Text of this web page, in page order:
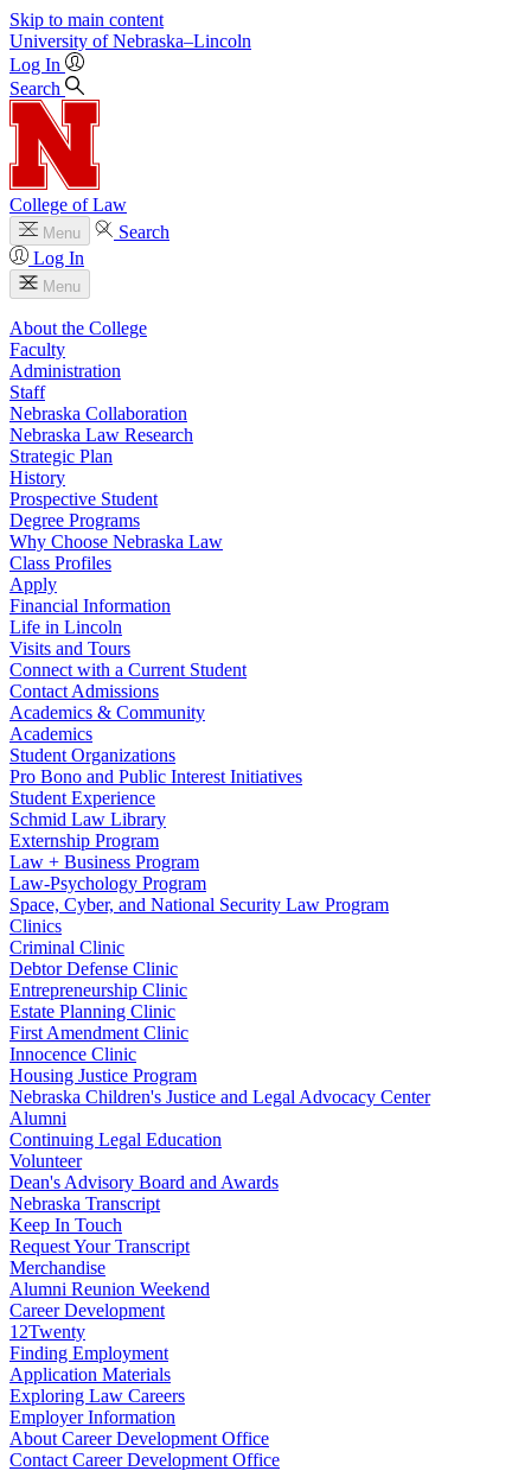
Skip to main content
University of Nebraska–Lincoln
Log In
Search
College of Law
Menu
Search
Log In
Menu
About the College
Faculty
Administration
Staff
Nebraska Collaboration
Nebraska Law Research
Strategic Plan
History
Prospective Student
Degree Programs
Why Choose Nebraska Law
Class Profiles
Apply
Financial Information
Life in Lincoln
Visits and Tours
Connect with a Current Student
Contact Admissions
Academics & Community
Academics
Student Organizations
Pro Bono and Public Interest Initiatives
Student Experience
Schmid Law Library
Externship Program
Law + Business Program
Law-Psychology Program
Space, Cyber, and National Security Law Program
Clinics
Criminal Clinic
Debtor Defense Clinic
Entrepreneurship Clinic
Estate Planning Clinic
First Amendment Clinic
Innocence Clinic
Housing Justice Program
Nebraska Children's Justice and Legal Advocacy Center
Alumni
Continuing Legal Education
Volunteer
Dean's Advisory Board and Awards
Nebraska Transcript
Keep In Touch
Request Your Transcript
Merchandise
Alumni Reunion Weekend
Career Development
12Twenty
Finding Employment
Application Materials
Exploring Law Careers
Employer Information
About Career Development Office
Contact Career Development Office